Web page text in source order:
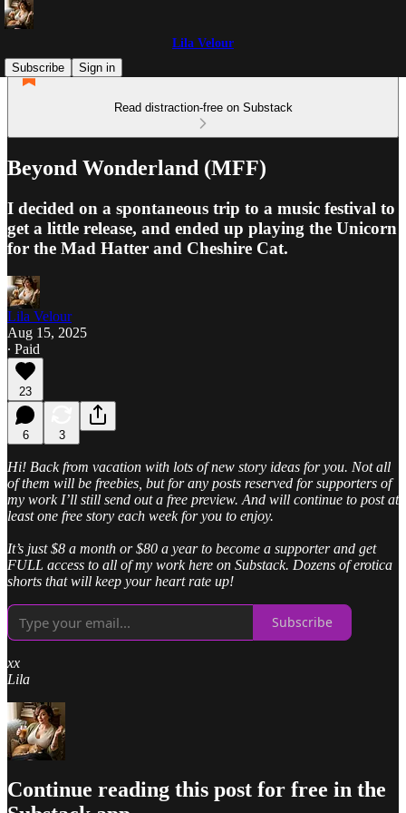
Lila Velour
Subscribe
Sign in
Read distraction-free on Substack
Beyond Wonderland (MFF)
I decided on a spontaneous trip to a music festival to
get a little release, and ended up playing the Unicorn
for the Mad Hatter and Cheshire Cat.
Lila Velour
Aug 15, 2025
∙ Paid
23
6 3
Hi! Back from vacation with lots of new story ideas for you. Not all
of them will be freebies, but for any posts reserved for supporters of
my work I’ll still send out a free preview. And will continue to post at
least one free story each week for you to enjoy.
It’s just $8 a month or $80 a year to become a supporter and get
FULL access to all of my work here on Substack. Dozens of erotica
shorts that will keep your heart rate up!
Subscribe
xx
Lila
Continue reading this post for free in the